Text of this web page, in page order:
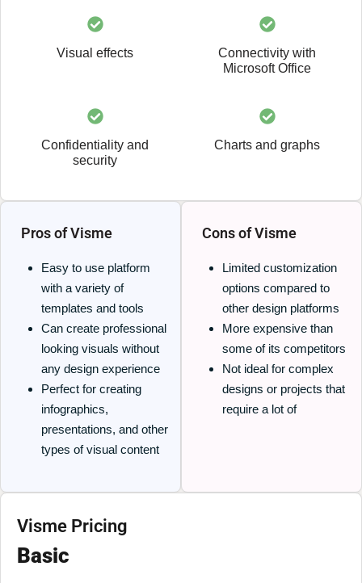
Visual effects
Connectivity with
Microsoft Office
Confidentiality and
security
Charts and graphs
Pros of Visme
Easy to use platform
with a variety of
templates and tools
Can create professional
looking visuals without
any design experience
Perfect for creating
infographics,
presentations, and other
types of visual content
Cons of Visme
Limited customization
options compared to
other design platforms
More expensive than
some of its competitors
Not ideal for complex
designs or projects that
require a lot of
Visme Pricing
Basic